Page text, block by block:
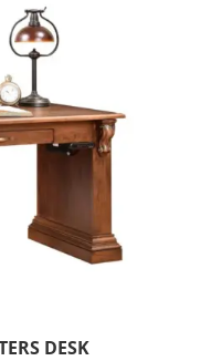
DESK